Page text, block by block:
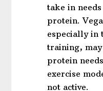
take in
protein.
especially in
training,
protein
exercise
not active.